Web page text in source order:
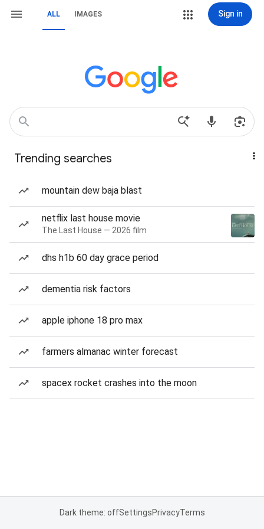
ALL IMAGES Sign in
Trending searches
mountain dew baja blast
netflix last house movie
The Last House — 2026 film
dhs h1b 60 day grace period
dementia risk factors
apple iphone 18 pro max
farmers almanac winter forecast
spacex rocket crashes into the moon
Dark theme: offSettingsPrivacyTerms